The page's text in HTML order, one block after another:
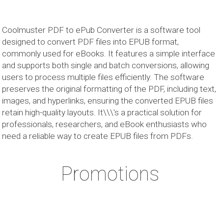
Coolmuster PDF to ePub Converter is a software tool
designed to convert PDF files into EPUB format,
commonly used for eBooks. It features a simple interface
and supports both single and batch conversions, allowing
users to process multiple files efficiently. The software
preserves the original formatting of the PDF, including text,
images, and hyperlinks, ensuring the converted EPUB files
retain high-quality layouts. It\\\'s a practical solution for
professionals, researchers, and eBook enthusiasts who
need a reliable way to create EPUB files from PDFs.
Promotions